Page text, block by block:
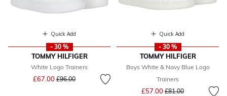
Quick Add
- 30 %
TOMMY HILFIGER
White Logo Trainers
£67.00 Price reduced from
£96.00to
Quick Add
- 30 %
TOMMY HILFIGER
Boys White & Navy Blue Logo
Trainers
£57.00 Price reduced from
£81.00to